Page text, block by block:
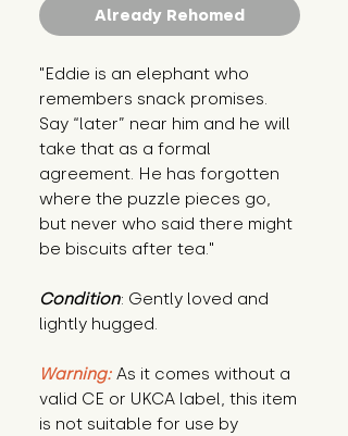
Already Rehomed
"Eddie is an elephant who
remembers snack promises.
Say “later” near him and he will
take that as a formal
agreement. He has forgotten
where the puzzle pieces go,
but never who said there might
be biscuits after tea."
Condition: Gently loved and
lightly hugged.
Warning: As it comes without a
valid CE or UKCA label, this item
is not suitable for use by